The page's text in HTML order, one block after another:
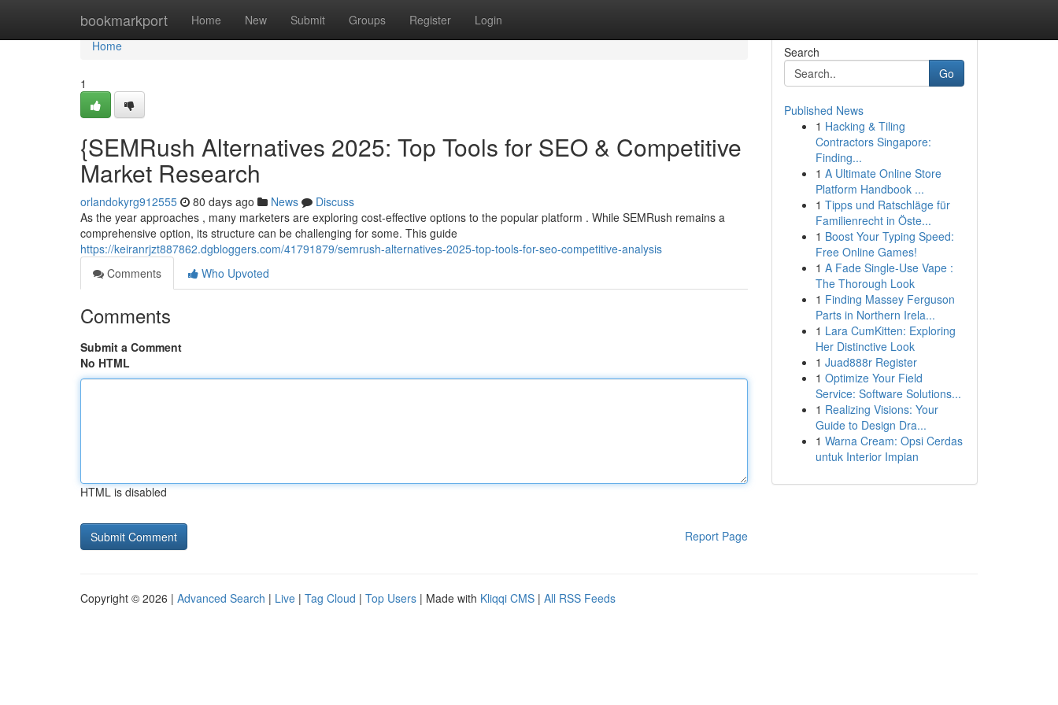
bookmarkport Home New Submit Groups Register Login
Home
Home
1
{SEMRush Alternatives 2025: Top Tools for SEO & Competitive
Market Research
orlandokyrg912555 80 days ago News
Discuss
As the year approaches , many marketers are exploring cost-effective options to the popular platform . While SEMRush remains a
comprehensive option, its structure can be challenging for some. This guide
https://keiranrjzt887862.dgbloggers.com/41791879/semrush-alternatives-2025-top-tools-for-seo-competitive-analysis
Comments
Who Upvoted
Comments
Submit a Comment
No HTML
HTML is disabled
Report Page
Search
Go
Published News
1 Hacking & Tiling
Contractors Singapore:
Finding...
1 A Ultimate Online Store
Platform Handbook ...
1 Tipps und Ratschläge für
Familienrecht in Öste...
1 Boost Your Typing Speed:
Free Online Games!
1 A Fade Single-Use Vape :
The Thorough Look
1 Finding Massey Ferguson
Parts in Northern Irela...
1 Lara CumKitten: Exploring
Her Distinctive Look
1 Juad888r Register
1 Optimize Your Field
Service: Software Solutions...
1 Realizing Visions: Your
Guide to Design Dra...
1 Warna Cream: Opsi Cerdas
untuk Interior Impian
Copyright © 2026 | Advanced Search | Live | Tag Cloud | Top Users | Made with Kliqqi CMS | All RSS Feeds